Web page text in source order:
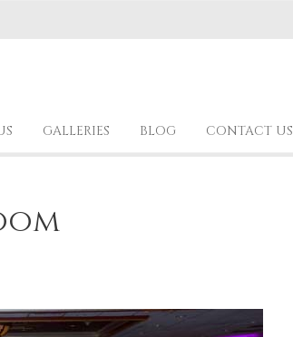
GALLERIES BLOG CONTACT US